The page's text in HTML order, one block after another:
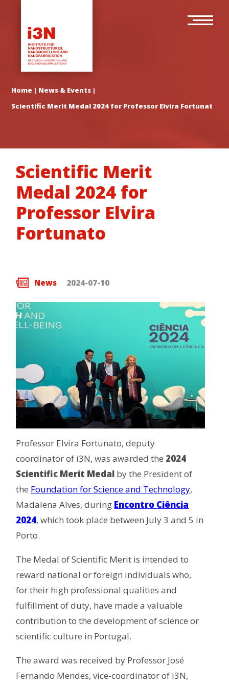
content
navigation
Home | News & Events |
Scientific Merit Medal 2024 for Professor Elvira Fortunato
Scientific Merit
Medal 2024 for
Professor Elvira
Fortunato
News 2024-07-10
Professor Elvira Fortunato, deputy
coordinator of i3N, was awarded the 2024
Scientific Merit Medal by the President of
the Foundation for Science and Technology,
Madalena Alves, during Encontro Ciência
2024, which took place between July 3 and 5 in
Porto.
The Medal of Scientific Merit is intended to
reward national or foreign individuals who,
for their high professional qualities and
fulfillment of duty, have made a valuable
contribution to the development of science or
scientific culture in Portugal.
The award was received by Professor José
Fernando Mendes, vice-coordinator of i3N,